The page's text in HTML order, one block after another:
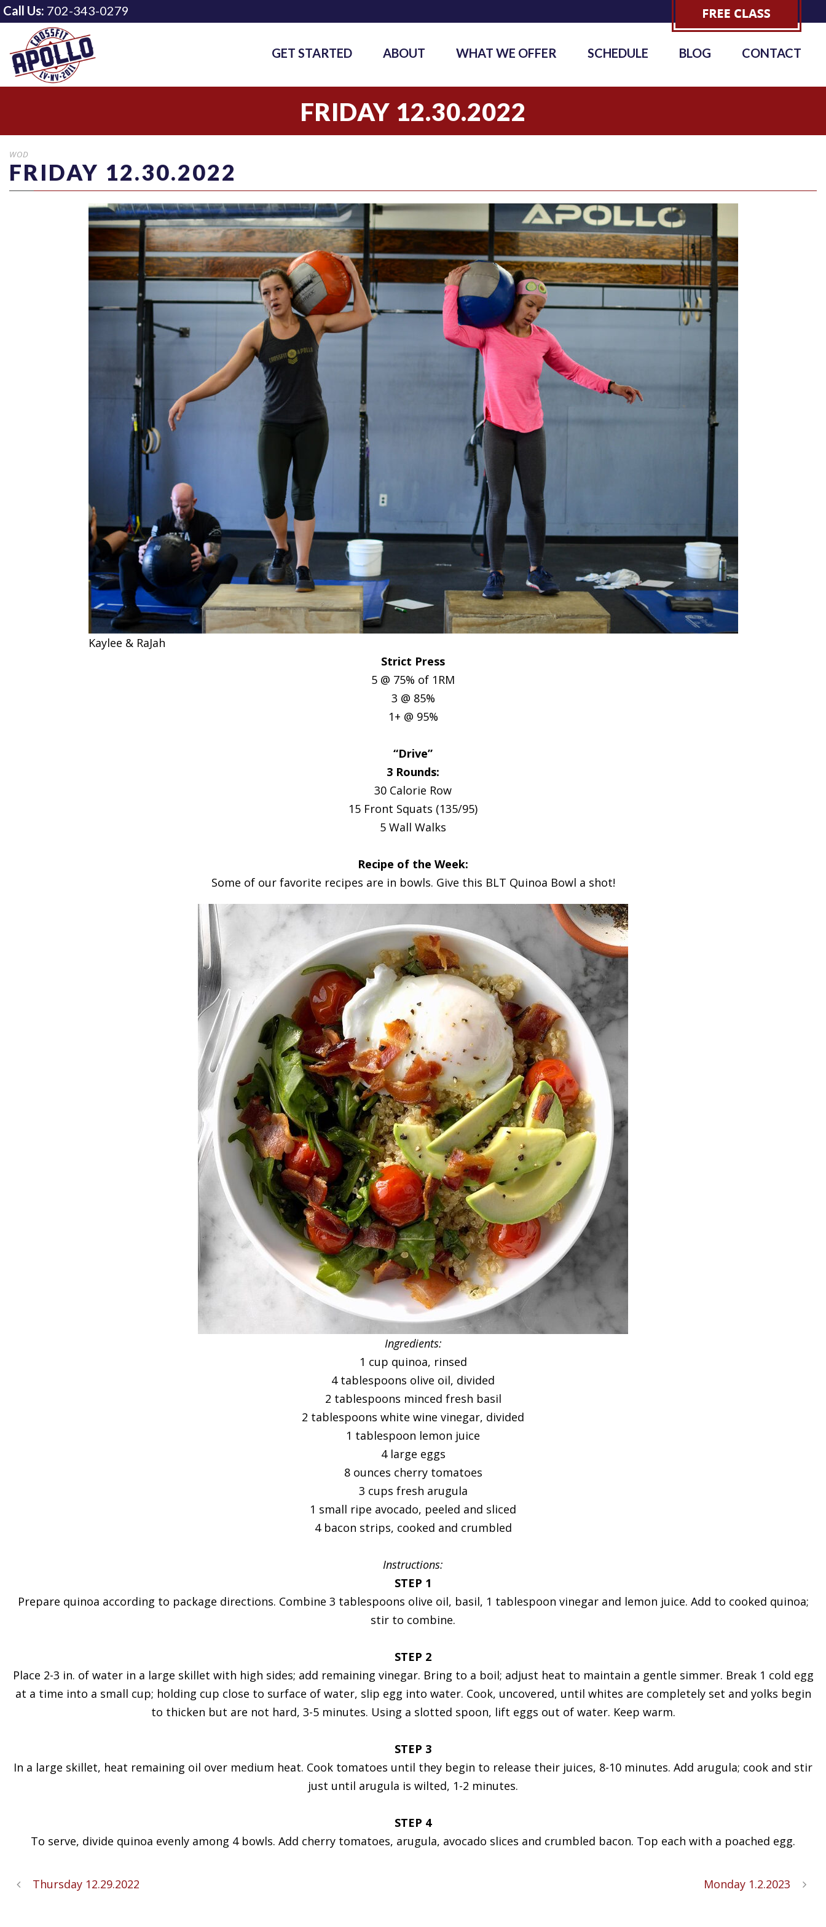
Call Us: 702-343-0279
GET STARTED ABOUT WHAT WE OFFER SCHEDULE BLOG CONTACT
FRIDAY 12.30.2022
WOD
FRIDAY 12.30.2022
Kaylee & RaJah
Strict Press
5 @ 75% of 1RM
3 @ 85%
1+ @ 95%
“Drive”
3 Rounds:
30 Calorie Row
15 Front Squats (135/95)
5 Wall Walks
Recipe of the Week:
Some of our favorite recipes are in bowls. Give this BLT Quinoa Bowl a shot!
Ingredients:
1 cup quinoa, rinsed
4 tablespoons olive oil, divided
2 tablespoons minced fresh basil
2 tablespoons white wine vinegar, divided
1 tablespoon lemon juice
4 large eggs
8 ounces cherry tomatoes
3 cups fresh arugula
1 small ripe avocado, peeled and sliced
4 bacon strips, cooked and crumbled
Instructions:
STEP 1
Prepare quinoa according to package directions. Combine 3 tablespoons olive oil, basil, 1 tablespoon vinegar and lemon juice. Add to cooked quinoa;
stir to combine.
STEP 2
Place 2-3 in. of water in a large skillet with high sides; add remaining vinegar. Bring to a boil; adjust heat to maintain a gentle simmer. Break 1 cold egg
at a time into a small cup; holding cup close to surface of water, slip egg into water. Cook, uncovered, until whites are completely set and yolks begin
to thicken but are not hard, 3-5 minutes. Using a slotted spoon, lift eggs out of water. Keep warm.
STEP 3
In a large skillet, heat remaining oil over medium heat. Cook tomatoes until they begin to release their juices, 8-10 minutes. Add arugula; cook and stir
just until arugula is wilted, 1-2 minutes.
STEP 4
To serve, divide quinoa evenly among 4 bowls. Add cherry tomatoes, arugula, avocado slices and crumbled bacon. Top each with a poached egg.
Thursday 12.29.2022 Monday 1.2.2023